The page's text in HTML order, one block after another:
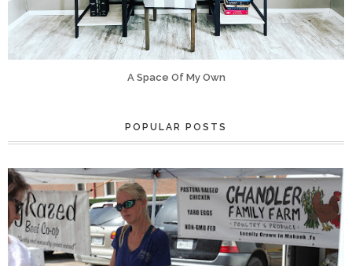
A Space Of My Own
POPULAR POSTS